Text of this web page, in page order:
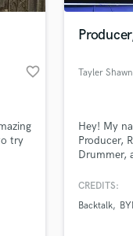
favorite_border
try
Tayler Shawn
Hey! My
Producer,
Drummer,
towards
CREDITS:
Backtalk
your